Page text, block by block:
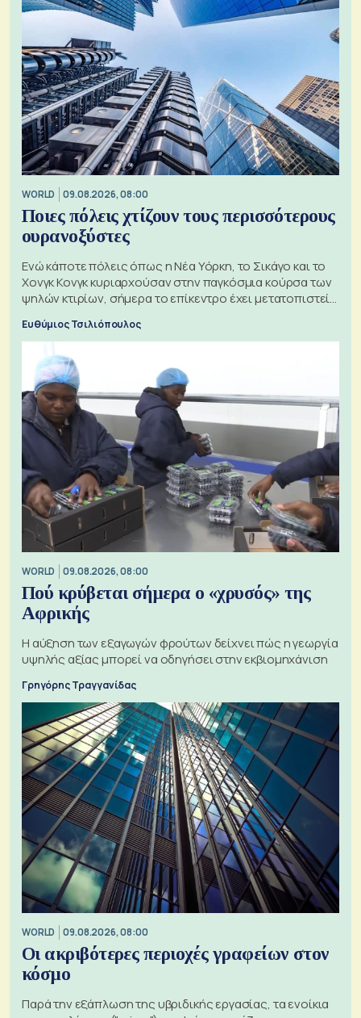
WORLD 09.08.2026, 08:00
Ποιες πόλεις χτίζουν τους περισσότερους
ουρανοξύστες
Ενώ κάποτε πόλεις όπως η Νέα Υόρκη, το Σικάγο και το
Χονγκ Κονγκ κυριαρχούσαν στην παγκόσμια κούρσα των
ψηλών κτιρίων, σήμερα το επίκεντρο έχει μετατοπιστεί
Ευθύμιος Τσιλιόπουλος
WORLD 09.08.2026, 08:00
Πού κρύβεται σήμερα ο «χρυσός» της
Αφρικής
Η αύξηση των εξαγωγών φρούτων δείχνει πώς η γεωργία
υψηλής αξίας μπορεί να οδηγήσει στην εκβιομηχάνιση
Γρηγόρης Τραγγανίδας
WORLD 09.08.2026, 08:00
Οι ακριβότερες περιοχές γραφείων στον
κόσμο
Παρά την εξάπλωση της υβριδικής εργασίας, τα ενοίκια